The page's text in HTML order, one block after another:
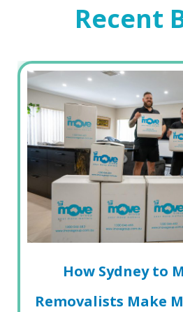
Recent
How Sydney to
Removalists Make